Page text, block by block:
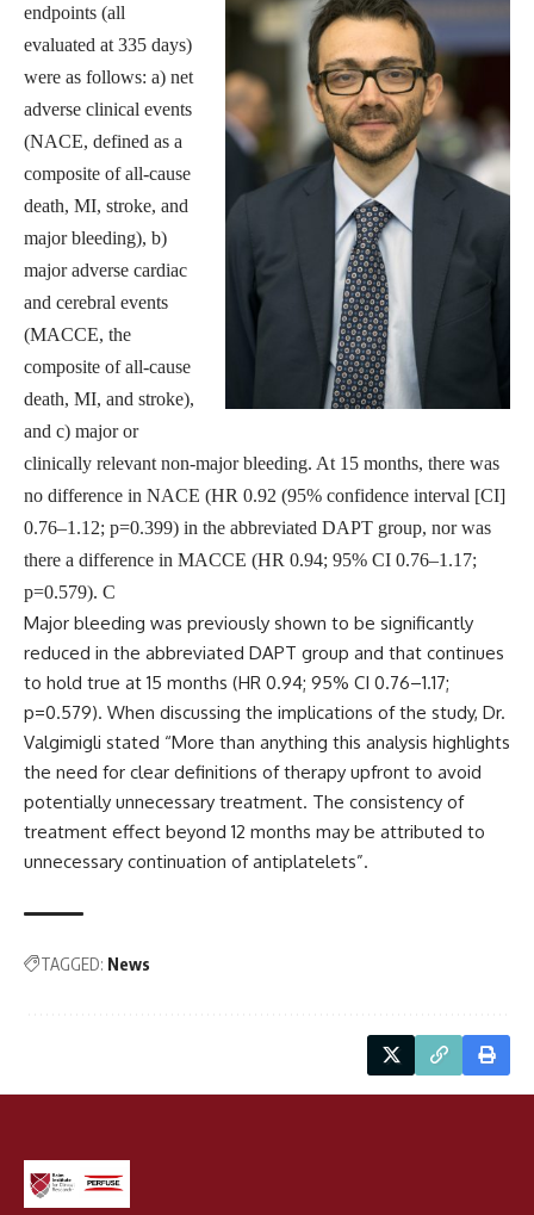
endpoints (all
evaluated at 335 days)
were as follows: a) net
adverse clinical events
(NACE, defined as a
composite of all-cause
death, MI, stroke, and
major bleeding), b)
major adverse cardiac
and cerebral events
(MACCE, the
composite of all-cause
death, MI, and stroke),
and c) major or
clinically relevant non-major bleeding. At 15 months, there was
no difference in NACE (HR 0.92 (95% confidence interval [CI]
0.76–1.12; p=0.399) in the abbreviated DAPT group, nor was
there a difference in MACCE (HR 0.94; 95% CI 0.76–1.17;
p=0.579). C
Major bleeding was previously shown to be significantly
reduced in the abbreviated DAPT group and that continues
to hold true at 15 months (HR 0.94; 95% CI 0.76–1.17;
p=0.579). When discussing the implications of the study, Dr.
Valgimigli stated “More than anything this analysis highlights
the need for clear definitions of therapy upfront to avoid
potentially unnecessary treatment. The consistency of
treatment effect beyond 12 months may be attributed to
unnecessary continuation of antiplatelets”.
TAGGED: News